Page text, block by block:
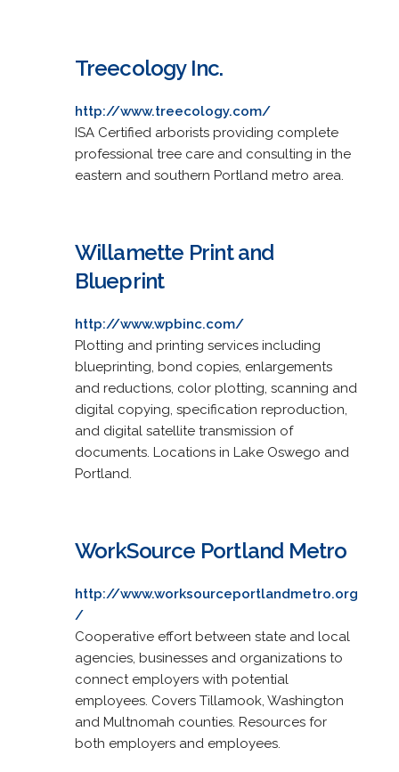
Treecology Inc.
http://www.treecology.com/
ISA Certified arborists providing complete
professional tree care and consulting in the
eastern and southern Portland metro area.
Willamette Print and
Blueprint
http://www.wpbinc.com/
Plotting and printing services including
blueprinting, bond copies, enlargements
and reductions, color plotting, scanning and
digital copying, specification reproduction,
and digital satellite transmission of
documents. Locations in Lake Oswego and
Portland.
WorkSource Portland Metro
http://www.worksourceportlandmetro.org
/
Cooperative effort between state and local
agencies, businesses and organizations to
connect employers with potential
employees. Covers Tillamook, Washington
and Multnomah counties. Resources for
both employers and employees.